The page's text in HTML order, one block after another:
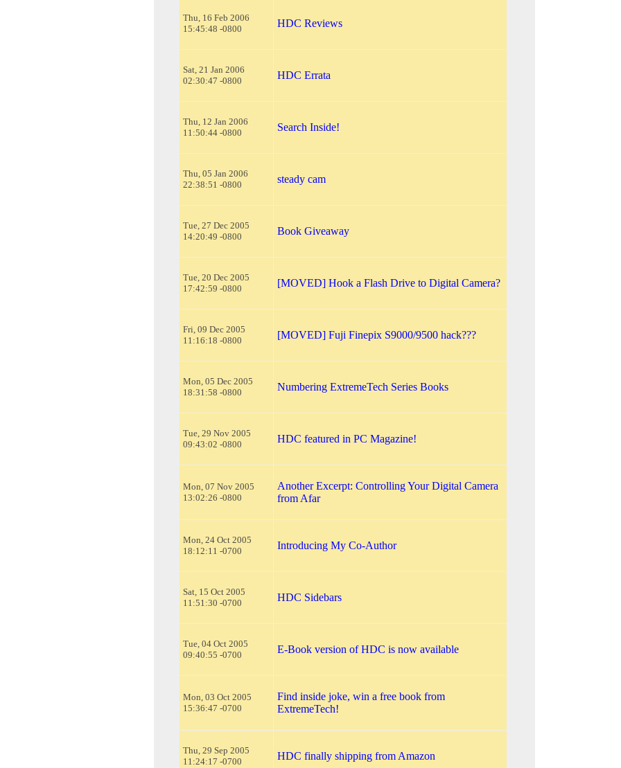
Thu, 16 Feb 2006
15:45:48 -0800
HDC Reviews
Sat, 21 Jan 2006
02:30:47 -0800
HDC Errata
Thu, 12 Jan 2006
11:50:44 -0800
Search Inside!
Thu, 05 Jan 2006
22:38:51 -0800
steady cam
Tue, 27 Dec 2005
14:20:49 -0800
Book Giveaway
Tue, 20 Dec 2005
17:42:59 -0800
[MOVED] Hook a Flash Drive to Digital Camera?
Fri, 09 Dec 2005
11:16:18 -0800
[MOVED] Fuji Finepix S9000/9500 hack???
Mon, 05 Dec 2005
18:31:58 -0800
Numbering ExtremeTech Series Books
Tue, 29 Nov 2005
09:43:02 -0800
HDC featured in PC Magazine!
Mon, 07 Nov 2005
13:02:26 -0800
Another Excerpt: Controlling Your Digital Camera
from Afar
Mon, 24 Oct 2005
18:12:11 -0700
Introducing My Co-Author
Sat, 15 Oct 2005
11:51:30 -0700
HDC Sidebars
Tue, 04 Oct 2005
09:40:55 -0700
E-Book version of HDC is now available
Mon, 03 Oct 2005
15:36:47 -0700
Find inside joke, win a free book from
ExtremeTech!
Thu, 29 Sep 2005
11:24:17 -0700
HDC finally shipping from Amazon